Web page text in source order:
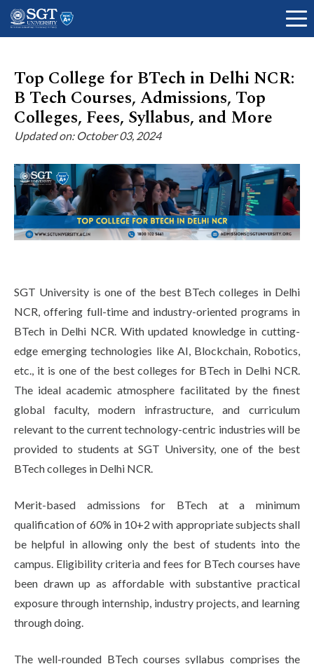
About
Academics
Admissions
Research
Life at SGT
IQAC
Top College for BTech in Delhi NCR:
B Tech Courses, Admissions, Top
Colleges, Fees, Syllabus, and More
Updated on: October 03, 2024
SGT University is one of the best BTech colleges in Delhi
NCR, offering full-time and industry-oriented programs in
BTech in Delhi NCR. With updated knowledge in cutting-
edge emerging technologies like AI, Blockchain, Robotics,
etc., it is one of the best colleges for BTech in Delhi NCR.
The ideal academic atmosphere facilitated by the finest
global faculty, modern infrastructure, and curriculum
relevant to the current technology-centric industries will be
provided to students at SGT University, one of the best
BTech colleges in Delhi NCR.
Merit-based admissions for BTech at a minimum
qualification of 60% in 10+2 with appropriate subjects shall
be helpful in allowing only the best of students into the
campus. Eligibility criteria and fees for BTech courses have
been drawn up as affordable with substantive practical
exposure through internship, industry projects, and learning
through doing.
The well-rounded BTech courses syllabus comprises the